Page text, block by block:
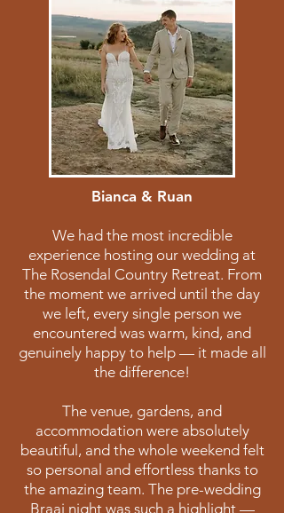
Bianca & Ruan
We had the most incredible
experience hosting our wedding at
The Rosendal Country Retreat. From
the moment we arrived until the day
we left, every single person we
encountered was warm, kind, and
genuinely happy to help — it made all
the difference!
The venue, gardens, and
accommodation were absolutely
beautiful, and the whole weekend felt
so personal and effortless thanks to
the amazing team. The pre-wedding
Braai night was such a highlight —